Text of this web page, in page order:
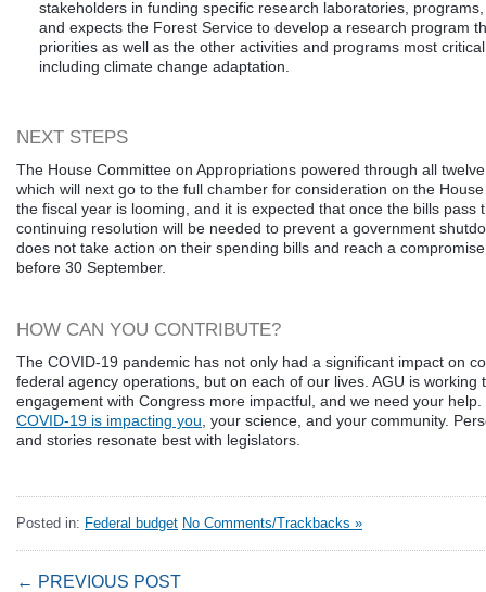
stakeholders in funding specific research laboratories,
and expects the Forest Service to develop a research program
priorities as well as the other activities and programs most
including climate change adaptation.
NEXT STEPS
The House Committee on Appropriations powered through all
which will next go to the full chamber for consideration on the
the fiscal year is looming, and it is expected that once the bills pass
continuing resolution will be needed to prevent a government
does not take action on their spending bills and reach a
before 30 September.
HOW CAN YOU CONTRIBUTE?
The COVID-19 pandemic has not only had a significant impact on
federal agency operations, but on each of our lives. AGU is working
engagement with Congress more impactful, and we need your help.
COVID-19 is impacting you , your science, and your community.
and stories resonate best with legislators.
Posted in: Federal budget No Comments/Trackbacks »
← PREVIOUS POST